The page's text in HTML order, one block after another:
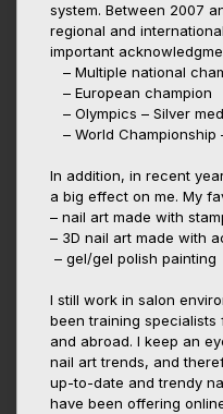
system. Between 2007
regional and
important
– Multiple national
– European champion
– Olympics – Silver
– World Championship
In addition, in recent
a big effect on me. My
– nail art made with
– 3D nail art made with
– gel/gel polish painting
I still work in salon
been training specialists
and abroad. I keep an
nail art trends, and
up-to-date and trendy
have been offering